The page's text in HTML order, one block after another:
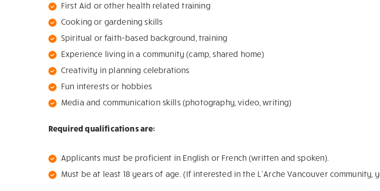
First Aid or other health related training
Cooking or gardening skills
Spiritual or faith-based background, training
Experience living in a community (camp, shared home)
Creativity in planning celebrations
Fun interests or hobbies
Media and communication skills (photography, video, writing)
Required qualifications are:
Applicants must be proficient in English or French (written and spoken).
Must be at least 18 years of age. (If interested in the L’Arche Vancouver community,